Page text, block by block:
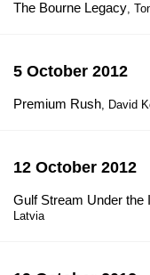
The Bourne Legacy,
5 October 2012
Premium Rush, David
12 October 2012
Gulf Stream Under the
Latvia